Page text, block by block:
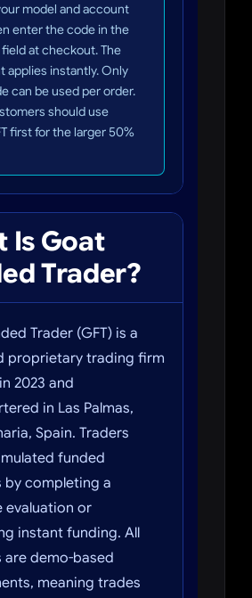
model and account
enter the code in the
at checkout. The
applies instantly. Only
can be used per order.
should use
first for the larger 50%
Is Goat
Trader?
Trader (GFT) is a
proprietary trading firm
2023 and
in Las Palmas,
Spain. Traders
funded
by completing a
evaluation or
instant funding. All
are demo-based
meaning trades